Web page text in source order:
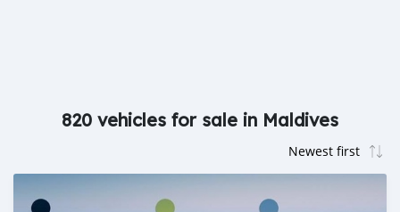
820 vehicles for sale in Maldives